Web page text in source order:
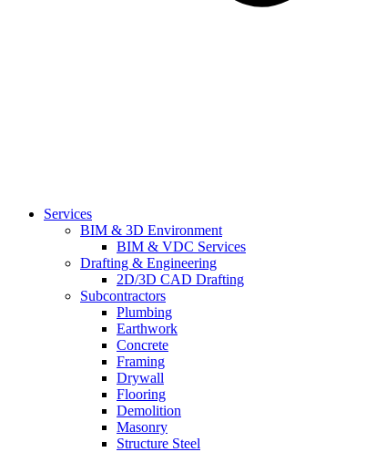
Services
BIM & 3D Environment
BIM & VDC Services
Drafting & Engineering
2D/3D CAD Drafting
Subcontractors
Plumbing
Earthwork
Concrete
Framing
Drywall
Flooring
Demolition
Masonry
Structure Steel